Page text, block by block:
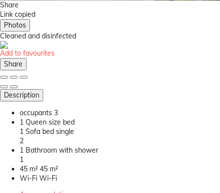
Share
Link copied
Photos
Cleaned and disinfected
Add to favourites
Share
Description
occupants 3
1 Queen size bed
1 Sofa bed single
2
1 Bathroom with shower
1
45 m² 45 m²
Wi-Fi Wi-Fi